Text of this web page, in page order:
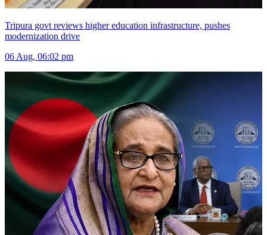
Tripura govt reviews higher education infrastructure, pushes
modernization drive
06 Aug, 06:02 pm